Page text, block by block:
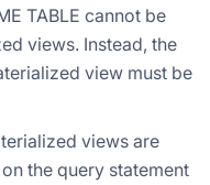
TABLE cannot be
views. Instead, the
view must be
views are
the query statement